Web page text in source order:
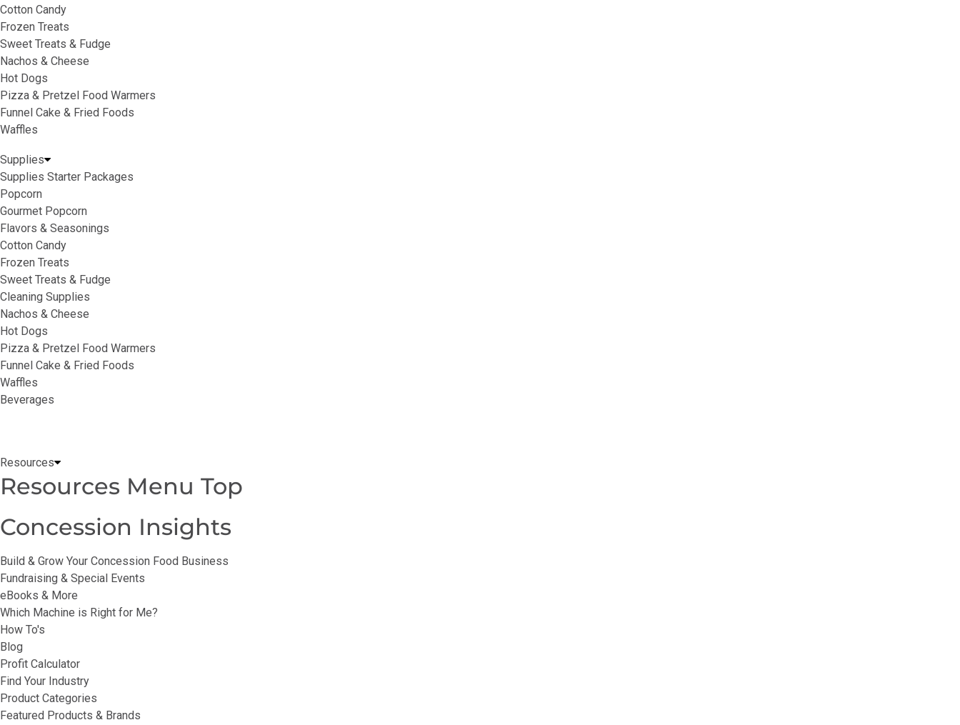
Cotton Candy
Frozen Treats
Sweet Treats & Fudge
Nachos & Cheese
Hot Dogs
Pizza & Pretzel Food Warmers
Funnel Cake & Fried Foods
Waffles
Supplies
Supplies Starter Packages
Popcorn
Gourmet Popcorn
Flavors & Seasonings
Cotton Candy
Frozen Treats
Sweet Treats & Fudge
Cleaning Supplies
Nachos & Cheese
Hot Dogs
Pizza & Pretzel Food Warmers
Funnel Cake & Fried Foods
Waffles
Beverages
Resources
Resources Menu Top
Concession Insights
Build & Grow Your Concession Food Business
Fundraising & Special Events
eBooks & More
Which Machine is Right for Me?
How To's
Blog
Profit Calculator
Find Your Industry
Product Categories
Featured Products & Brands